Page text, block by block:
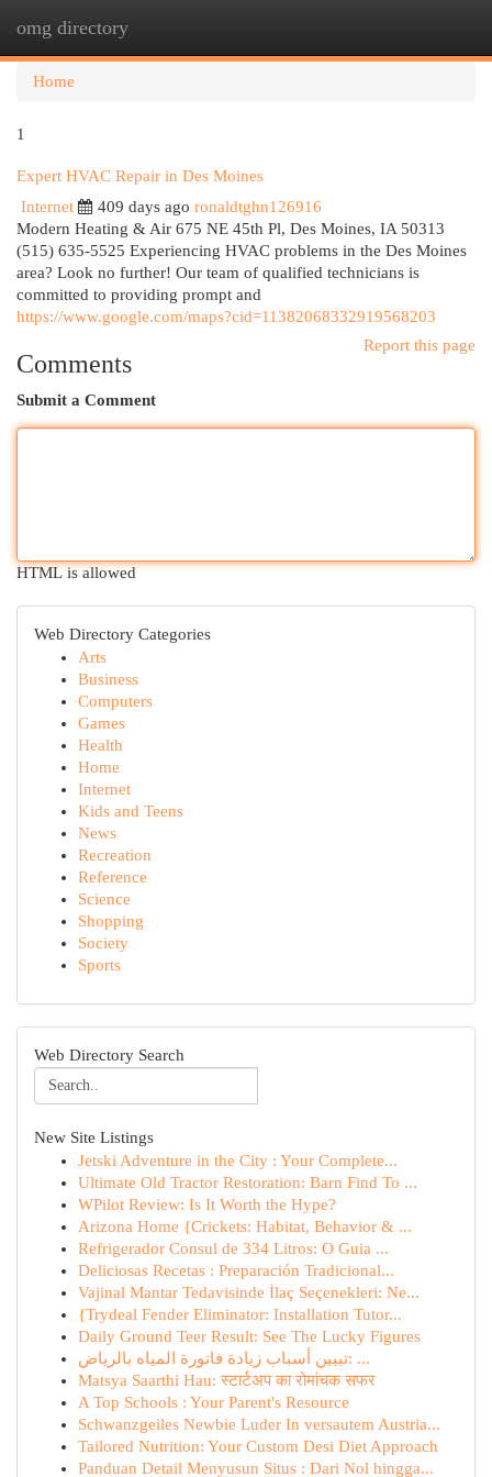
omg directory
Home
1
Expert HVAC Repair in Des Moines
Internet
409 days ago ronaldtghn126916
Modern Heating & Air 675 NE 45th Pl, Des Moines, IA 50313
(515) 635-5525 Experiencing HVAC problems in the Des Moines
area? Look no further! Our team of qualified technicians is
committed to providing prompt and
https://www.google.com/maps?cid=11382068332919568203
Report this page
Comments
Submit a Comment
HTML is allowed
Web Directory Categories
Arts
Business
Computers
Games
Health
Home
Internet
Kids and Teens
News
Recreation
Reference
Science
Shopping
Society
Sports
Web Directory Search
New Site Listings
Jetski Adventure in the City : Your Complete...
Ultimate Old Tractor Restoration: Barn Find To ...
WPilot Review: Is It Worth the Hype?
Arizona Home {Crickets: Habitat, Behavior & ...
Refrigerador Consul de 334 Litros: O Guia ...
Deliciosas Recetas : Preparación Tradicional...
Vajinal Mantar Tedavisinde İlaç Seçenekleri: Ne...
{Trydeal Fender Eliminator: Installation Tutor...
Daily Ground Teer Result: See The Lucky Figures
تبيين أسباب زيادة فاتورة المياه بالرياض: ...
Matsya Saarthi Hau: स्टार्टअप का रोमांचक सफर
A Top Schools : Your Parent's Resource
Schwanzgeiles Newbie Luder In versautem Austria...
Tailored Nutrition: Your Custom Desi Diet Approach
Panduan Detail Menyusun Situs : Dari Nol hingga...